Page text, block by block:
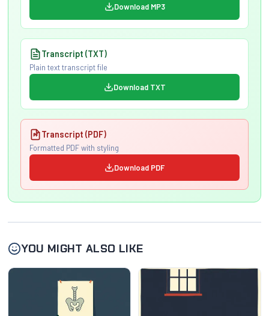
Download MP3
Transcript (TXT)
Plain text transcript file
Download TXT
Transcript (PDF)
Formatted PDF with styling
Download PDF
YOU MIGHT ALSO LIKE